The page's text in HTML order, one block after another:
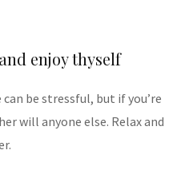
enjoy thyself
be stressful, but if you’re
will anyone else. Relax and